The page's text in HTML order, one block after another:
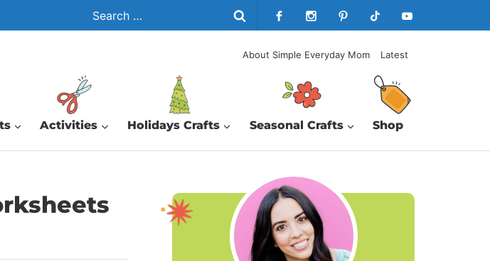
Search
for:
About Simple Everyday Mom Latest
Activities Holidays Crafts Seasonal Crafts Shop